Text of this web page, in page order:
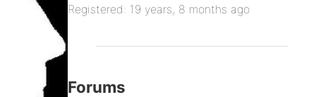
Registered: 19 years, 8 months ago
Forums